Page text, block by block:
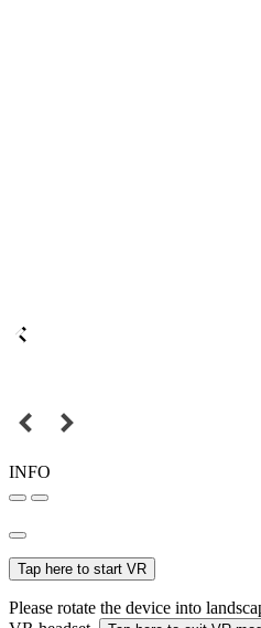
INFO
Tap here to start VR
Please rotate the device into